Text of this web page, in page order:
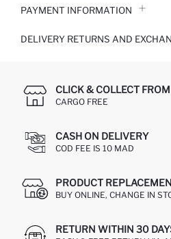
PAYMENT INFORMATION
DELIVERY RETURNS AND
CLICK & COLLECT
CARGO FREE
CASH ON DELIVERY
COD FEE IS 10 MAD
PRODUCT
BUY ONLINE, CHANGE IN
RETURN WITHIN 30